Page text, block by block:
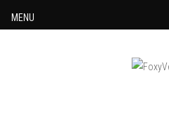
MENU